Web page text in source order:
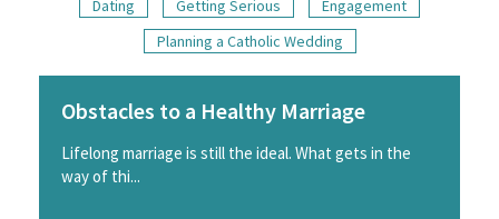
Dating Getting Serious
Engagement
Planning a Catholic Wedding
Obstacles to a Healthy Marriage
Lifelong marriage is still the ideal. What gets in the
way of thi...